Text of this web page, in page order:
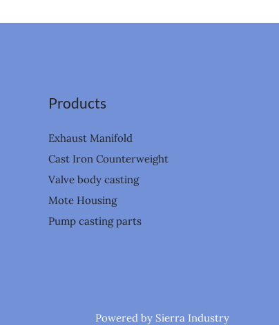
Products
Exhaust Manifold
Cast Iron Counterweight
Valve body casting
Mote Housing
Pump casting parts
Powered by Sierra Industry